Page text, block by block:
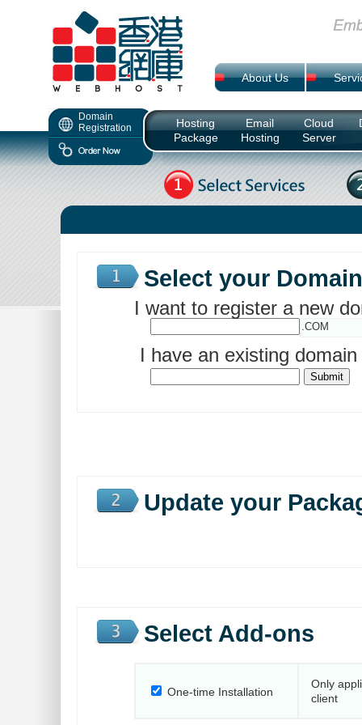
About Us
Domain
Registration
Hosting
Package
Email
Hosting
Cloud
Server
Select your
I want to register a new
.COM
I have an existing
Update your
Select Add-ons
One-time Installation
Only
client